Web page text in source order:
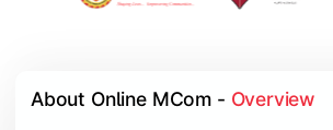
About Online MCom - Overview